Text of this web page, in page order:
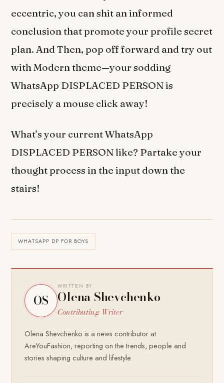
eccentric, you can shit an informed
conclusion that promote your profile secret
plan. And Then, pop off forward and try out
with Modern theme—your sodding
WhatsApp DISPLACED PERSON is
precisely a mouse click away!
What’s your current WhatsApp
DISPLACED PERSON like? Partake your
thought process in the input down the
stairs!
WHATSAPP DP FOR BOYS
OS
WRITTEN BY
Olena Shevchenko
Contributing Writer
Olena Shevchenko is a news contributor at
AreYouFashion, reporting on the trends, people and
stories shaping culture and lifestyle.